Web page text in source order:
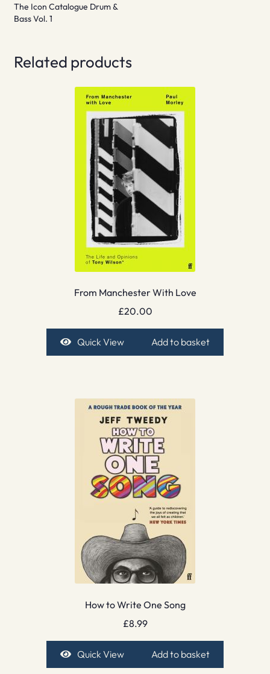
The Icon Catalogue Drum &
Bass Vol. 1
Related products
From Manchester With Love
£20.00
Quick View Add to basket
How to Write One Song
£8.99
Quick View Add to basket